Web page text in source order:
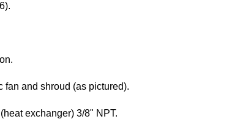
and shroud (as pictured).
exchanger) 3/8" NPT.